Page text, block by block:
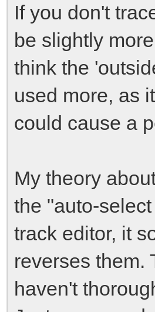
If you don't
be slightly
think the
used more, as
could cause a
My theory
the "auto-
track editor, it
reverses them.
haven't